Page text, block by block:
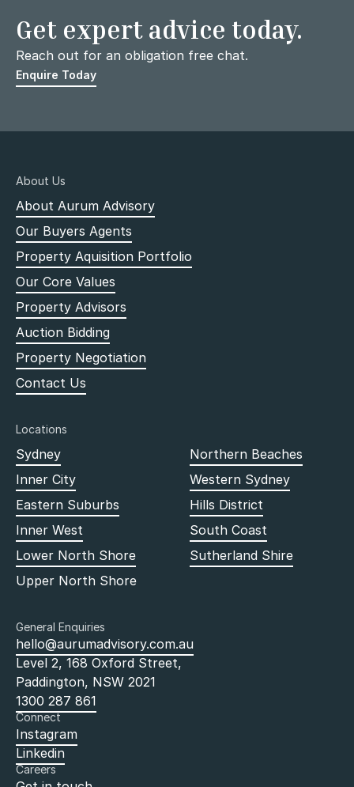
Get expert advice today.
Reach out for an obligation free chat.
Enquire Today
About Us
About Aurum Advisory
Our Buyers Agents
Property Aquisition Portfolio
Our Core Values
Property Advisors
Auction Bidding
Property Negotiation
Contact Us
Locations
Sydney
Inner City
Eastern Suburbs
Inner West
Lower North Shore
Upper North Shore
Northern Beaches
Western Sydney
Hills District
South Coast
Sutherland Shire
General Enquiries
hello@aurumadvisory.com.au
Level 2, 168 Oxford Street,
Paddington, NSW 2021
1300 287 861
Connect
Instagram
Linkedin
Careers